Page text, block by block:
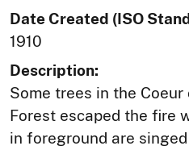
Date Created (ISO
1910
Description:
Some trees in the
Forest escaped the fire
in foreground are singed